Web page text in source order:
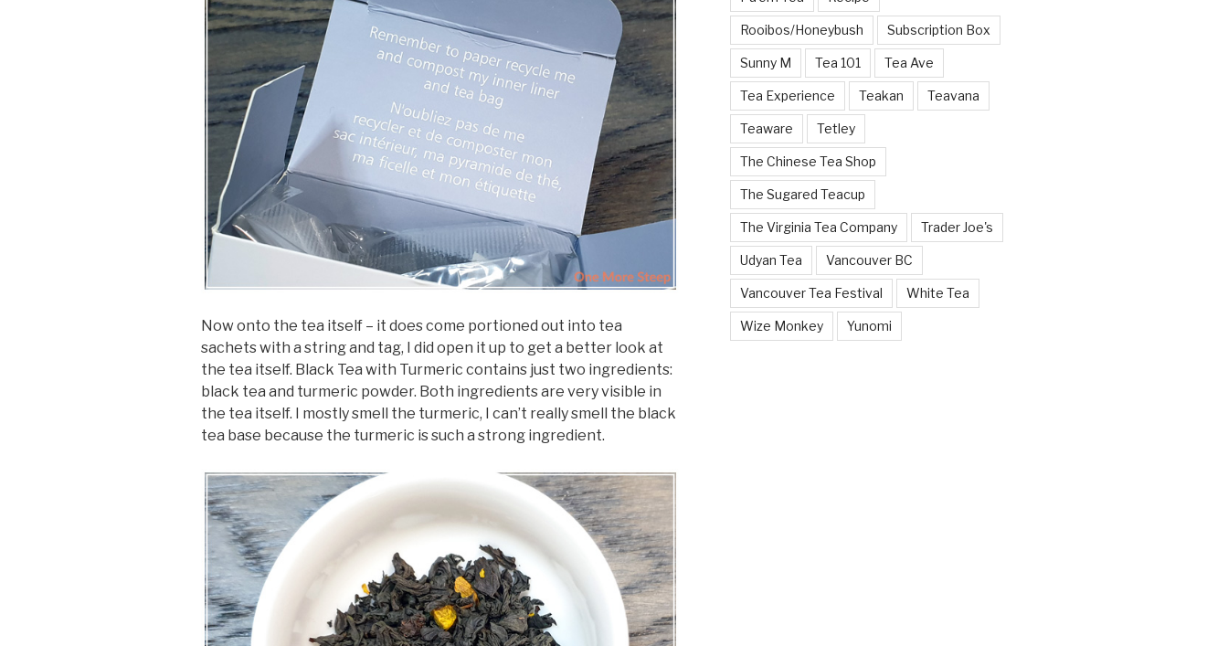
Now onto the tea itself – it does come portioned out into tea
sachets with a string and tag, I did open it up to get a better look at
the tea itself. Black Tea with Turmeric contains just two ingredients:
black tea and turmeric powder. Both ingredients are very visible in
the tea itself. I mostly smell the turmeric, I can’t really smell the black
tea base because the turmeric is such a strong ingredient.
Rooibos/Honeybush Subscription Box
Sunny M Tea 101 Tea Ave
Tea Experience Teakan Teavana
Teaware Tetley
The Chinese Tea Shop
The Sugared Teacup
The Virginia Tea Company Trader Joe's
Udyan Tea Vancouver BC
Vancouver Tea Festival White Tea
Wize Monkey Yunomi